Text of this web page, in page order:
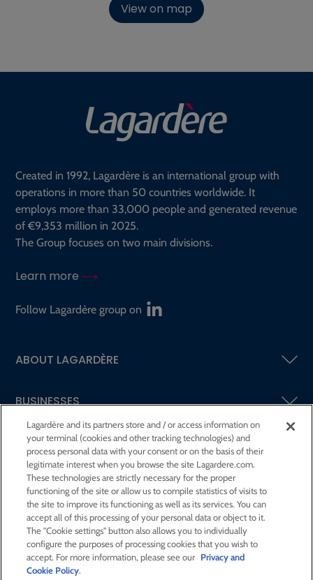
View on map
Created in 1992, Lagardère is an international group with
operations in more than 50 countries worldwide. It
employs more than 33,000 people and generated revenue
of €9,353 million in 2025.
The Group focuses on two main divisions.
Learn more
Follow Lagardère group on
ABOUT LAGARDÈRE
BUSINESSES
SHAREHOLDERS AND INVESTORS
CSR AT LAGARDÈRE
PRESS ROOM
JOIN US
Lagardère and its partners store and / or access information on
your terminal (cookies and other tracking technologies) and
process personal data with your consent or on the basis of their
legitimate interest when you browse the site Lagardere.com.
These technologies are strictly necessary for the proper
functioning of the site or allow us to compile statistics of visits to
the site to improve its functioning as well as its services. You can
accept all of this processing of your personal data or object to it.
The "Cookie settings" button also allows you to individually
configure the purposes of processing cookies that you wish to
accept. For more information, please see our Privacy and
Cookie Policy.